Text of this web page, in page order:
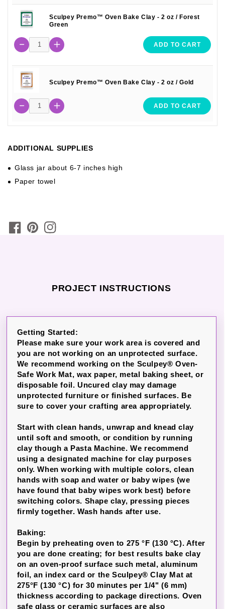
Sculpey Premo™ Oven Bake Clay - 2 oz / Forest
Green
ADD TO CART
Sculpey Premo™ Oven Bake Clay - 2 oz / Gold
ADD TO CART
ADDITIONAL SUPPLIES
Glass jar about 6-7 inches high
Paper towel
PROJECT INSTRUCTIONS
Getting Started:
Please make sure your work area is covered and
you are not working on an unprotected surface.
We recommend working on the Sculpey® Oven-
Safe Work Mat, wax paper, metal baking sheet, or
disposable foil. Uncured clay may damage
unprotected furniture or finished surfaces. Be
sure to cover your crafting area appropriately.
Start with clean hands, unwrap and knead clay
until soft and smooth, or condition by running
clay though a Pasta Machine. We recommend
using a designated machine for clay purposes
only. When working with multiple colors, clean
hands with soap and water or baby wipes (we
have found that baby wipes work best) before
switching colors. Shape clay, pressing pieces
firmly together. Wash hands after use.
Baking:
Begin by preheating oven to 275 °F (130 °C). After
you are done creating; for best results bake clay
on an oven-proof surface such metal, aluminum
foil, an index card or the Sculpey® Clay Mat at
275°F (130 °C) for 30 minutes per 1/4" (6 mm)
thickness according to package directions. Oven
safe glass or ceramic surfaces are also